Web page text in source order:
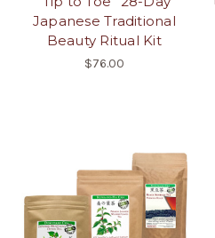
Japanese Traditional
Beauty Ritual Kit
$76.00